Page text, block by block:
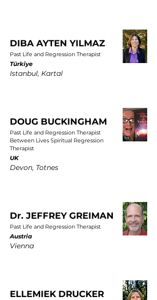
DIBA AYTEN YILMAZ
Past Life and Regression Therapist
Türkiye
Istanbul, Kartal
DOUG BUCKINGHAM
Past Life and Regression Therapist
Between Lives Spiritual Regression
Therapist
UK
Devon, Totnes
Dr. JEFFREY GREIMAN
Past Life and Regression Therapist
Austria
Vienna
ELLEMIEK DRUCKER